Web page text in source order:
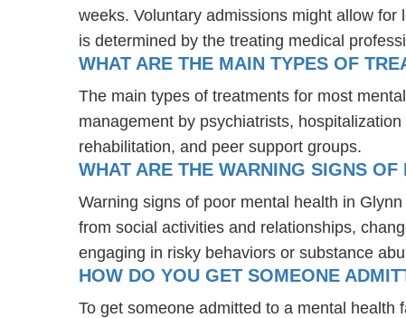
weeks. Voluntary admissions might allow
is determined by the treating medical
WHAT ARE THE MAIN TYPES OF
The main types of treatments for most
management by psychiatrists,
rehabilitation, and peer support groups.
WHAT ARE THE WARNING SIGNS
Warning signs of poor mental health in
from social activities and relationships,
engaging in risky behaviors or substance
HOW DO YOU GET SOMEONE
To get someone admitted to a mental